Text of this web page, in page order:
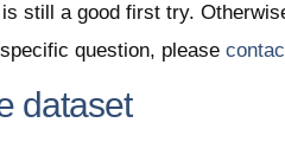
is still a good first try.
question, please
dataset